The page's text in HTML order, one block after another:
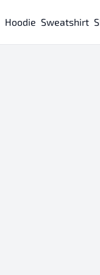
Hoodie Sweatshirt